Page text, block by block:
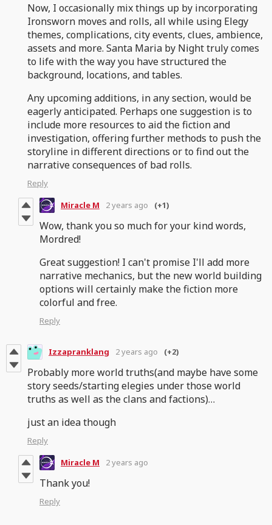
Now, I occasionally mix things up by incorporating
Ironsworn moves and rolls, all while using Elegy
themes, complications, city events, clues, ambience,
assets and more. Santa Maria by Night truly comes
to life with the way you have structured the
background, locations, and tables.
Any upcoming additions, in any section, would be
eagerly anticipated. Perhaps one suggestion is to
include more resources to aid the fiction and
investigation, offering further methods to push the
storyline in different directions or to find out the
narrative consequences of bad rolls.
Reply
Miracle M 2 years ago (+1)
Wow, thank you so much for your kind words,
Mordred!
Great suggestion! I can't promise I'll add more
narrative mechanics, but the new world building
options will certainly make the fiction more
colorful and free.
Reply
Izzapranklang 2 years ago (+2)
Probably more world truths(and maybe have some
story seeds/starting elegies under those world
truths as well as the clans and factions)…
just an idea though
Reply
Miracle M 2 years ago
Thank you!
Reply